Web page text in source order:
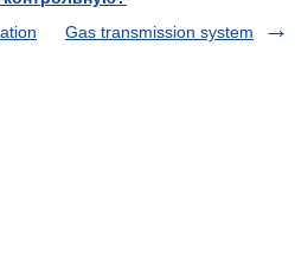
Gas transmission system